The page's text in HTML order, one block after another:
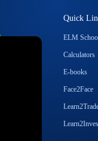
Quick
ELM
Calculators
E-books
Face2Face